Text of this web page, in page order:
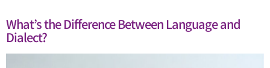
What’s the Difference Between Language and
Dialect?